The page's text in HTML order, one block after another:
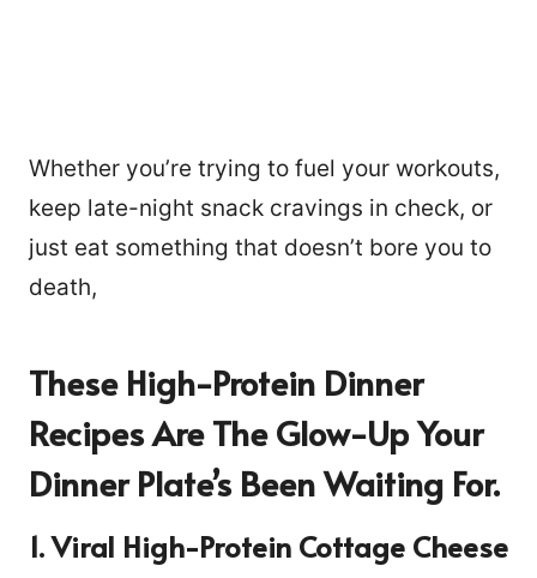
Whether you’re trying to fuel your workouts,
keep late-night snack cravings in check, or
just eat something that doesn’t bore you to
death,
These High-Protein Dinner
Recipes Are The Glow-Up Your
Dinner Plate’s Been Waiting For.
1. Viral High-Protein Cottage Cheese